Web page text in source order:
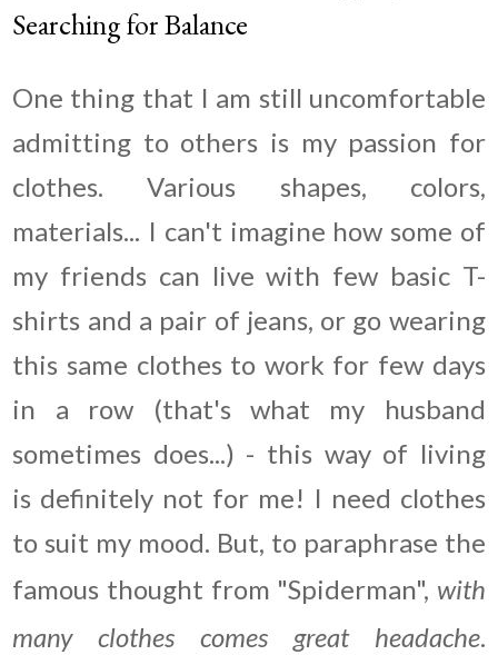
Searching for Balance
One thing that I am still uncomfortable
admitting to others is my passion for
clothes. Various shapes, colors,
materials... I can't imagine how some of
my friends can live with few basic T-
shirts and a pair of jeans, or go wearing
this same clothes to work for few days
in a row (that's what my husband
sometimes does...) - this way of living
is definitely not for me! I need clothes
to suit my mood. But, to paraphrase the
famous thought from "Spiderman", with
many clothes comes great headache.